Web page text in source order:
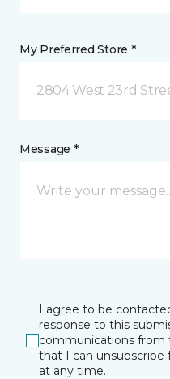
My Preferred Store *
2804 West 23rd
Message *
I agree to be
response to this
communications from
that I can
at any time.